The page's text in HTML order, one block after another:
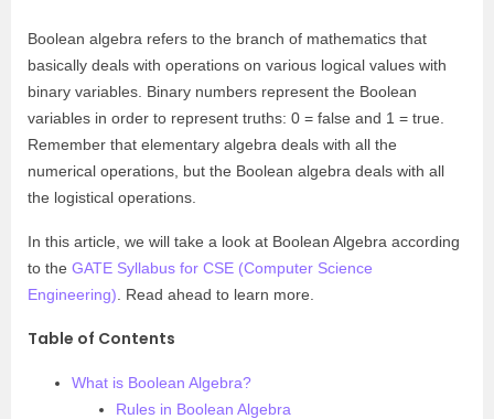
Boolean algebra refers to the branch of mathematics that
basically deals with operations on various logical values with
binary variables. Binary numbers represent the Boolean
variables in order to represent truths: 0 = false and 1 = true.
Remember that elementary algebra deals with all the
numerical operations, but the Boolean algebra deals with all
the logistical operations.
In this article, we will take a look at Boolean Algebra according
to the GATE Syllabus for CSE (Computer Science
Engineering) . Read ahead to learn more.
Table of Contents
What is Boolean Algebra?
Rules in Boolean Algebra